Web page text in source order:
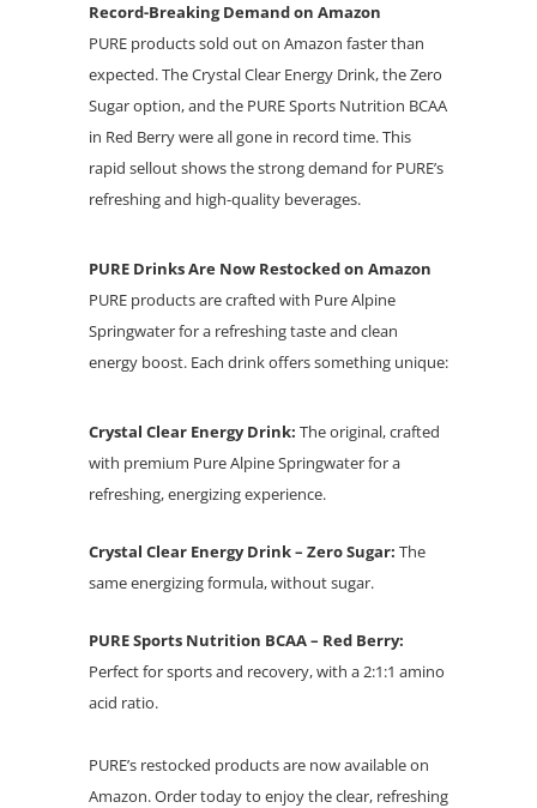
Record-Breaking Demand on Amazon
PURE products sold out on Amazon faster than
expected. The Crystal Clear Energy Drink, the Zero
Sugar option, and the PURE Sports Nutrition BCAA
in Red Berry were all gone in record time. This
rapid sellout shows the strong demand for PURE’s
refreshing and high-quality beverages.
PURE Drinks Are Now Restocked on Amazon
PURE products are crafted with Pure Alpine
Springwater for a refreshing taste and clean
energy boost. Each drink offers something unique:
Crystal Clear Energy Drink: The original, crafted
with premium Pure Alpine Springwater for a
refreshing, energizing experience.
Crystal Clear Energy Drink – Zero Sugar: The
same energizing formula, without sugar.
PURE Sports Nutrition BCAA – Red Berry:
Perfect for sports and recovery, with a 2:1:1 amino
acid ratio.
PURE’s restocked products are now available on
Amazon. Order today to enjoy the clear, refreshing